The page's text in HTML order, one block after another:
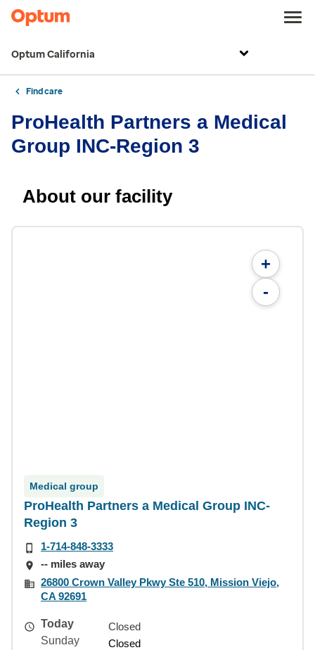
Optum California
Find care
ProHealth Partners a Medical
Group INC-Region 3
About our facility
+
-
Medical group
ProHealth Partners a Medical Group INC-
Region 3
1-714-848-3333
-- miles away
26800 Crown Valley Pkwy Ste 510, Mission Viejo,
CA 92691
Today
Closed
Sunday
Closed